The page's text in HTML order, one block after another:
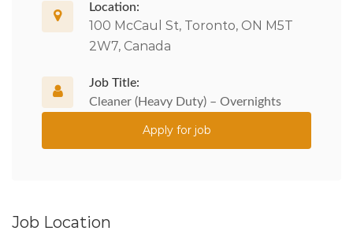
Location:
100 McCaul St, Toronto, ON M5T
2W7, Canada
Job Title:
Cleaner (Heavy Duty) – Overnights
Apply for job
Job Location